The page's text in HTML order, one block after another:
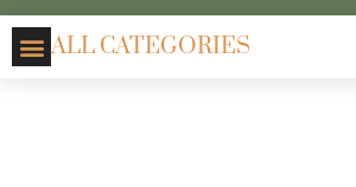
ALL CATEGORIES